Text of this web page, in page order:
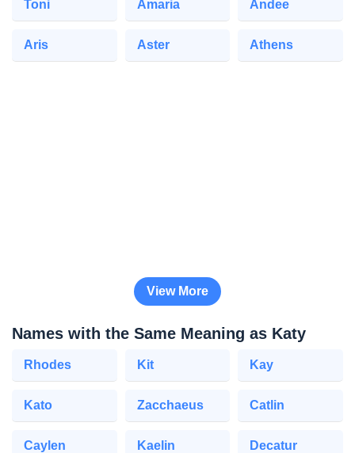
Toni Amaria Andee
Aris Aster Athens
View More
Names with the Same Meaning as Katy
Rhodes Kit Kay
Kato Zacchaeus Catlin
Caylen Kaelin Decatur